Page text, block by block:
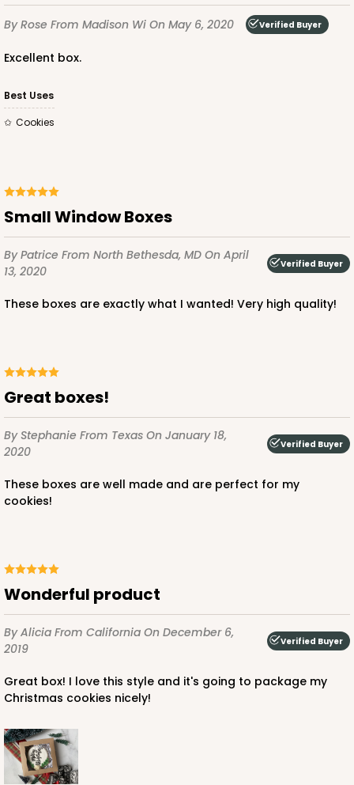
By Rose From Madison Wi On May 6, 2020 Verified Buyer
Excellent box.
Best Uses
Cookies
Small Window Boxes
By Patrice From North Bethesda, MD On April
13, 2020
Verified Buyer
These boxes are exactly what I wanted! Very high quality!
Great boxes!
By Stephanie From Texas On January 18,
2020
Verified Buyer
These boxes are well made and are perfect for my
cookies!
Wonderful product
By Alicia From California On December 6,
2019
Verified Buyer
Great box! I love this style and it's going to package my
Christmas cookies nicely!